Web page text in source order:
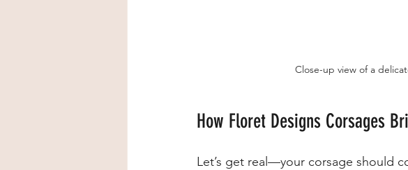
Close-up view of a
How Floret Designs Corsages
Let’s get real—your corsage should